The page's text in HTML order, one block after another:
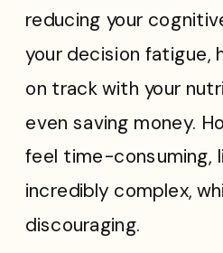
reducing your
your decision fatigue,
on track with your
even saving money.
feel time-consuming,
incredibly complex,
discouraging.